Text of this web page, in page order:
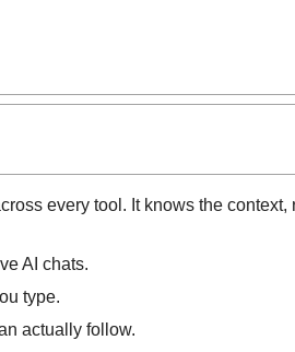
every tool. It knows the context,
AI chats.
type.
actually follow.